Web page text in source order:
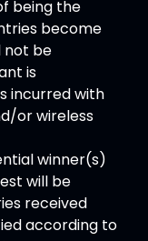
being the
become
not be
is
incurred with
or wireless
winner(s)
will be
received
according to